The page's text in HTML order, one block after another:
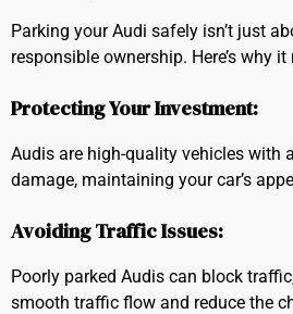
Parking your Audi safely isn’t just
responsible ownership. Here’s why it
Protecting Your Investment:
Audis are high-quality vehicles with
damage, maintaining your car’s
Avoiding Traffic Issues:
Poorly parked Audis can block
smooth traffic flow and reduce the